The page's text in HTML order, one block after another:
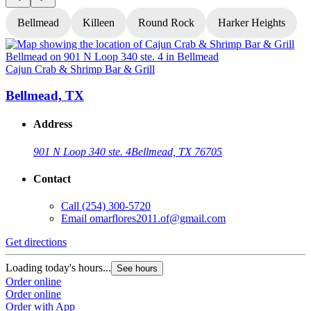
Bellmead Killeen Round Rock Harker Heights
Cajun Crab & Shrimp Bar & Grill
Bellmead, TX
Address
901 N Loop 340 ste. 4Bellmead, TX 76705
Contact
Call (254) 300-5720
Email omarflores2011.of@gmail.com
Get directions
Loading today's hours... See hours
Order online
Order online
Order with App